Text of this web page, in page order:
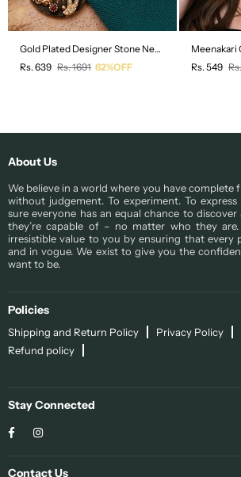
Gold Plated Designer Stone Necklace
Regular
Rs. 639 Rs. 1691 62%OFF
Meenakari
Regular
Rs. 549
About Us
We believe in a world where you have complete
without judgement. To experiment. To express
sure everyone has an equal chance to
they’re capable of – no matter who they
irresistible value to you by ensuring that every
and in vogue. We exist to give you the
want to be.
Policies
Shipping and Return Policy Privacy Policy
Refund policy
Stay Connected
Facebook
Contact Us